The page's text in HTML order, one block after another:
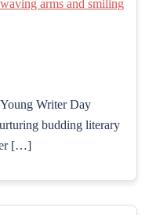
Writer Day
budding literary
[…]